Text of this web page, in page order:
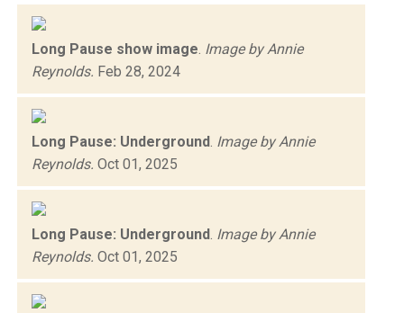
Long Pause show image Image by Annie
Reynolds. Feb 28, 2024
Long Pause: Underground Image by Annie
Reynolds. Oct 01, 2025
Long Pause: Underground Image by Annie
Reynolds. Oct 01, 2025